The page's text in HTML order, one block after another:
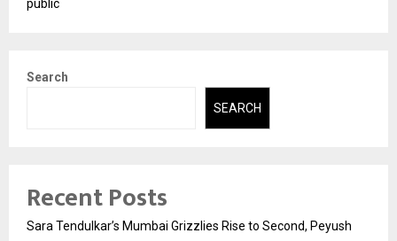
public
Search
SEARCH
Recent Posts
Sara Tendulkar’s Mumbai Grizzlies Rise to Second, Peyush